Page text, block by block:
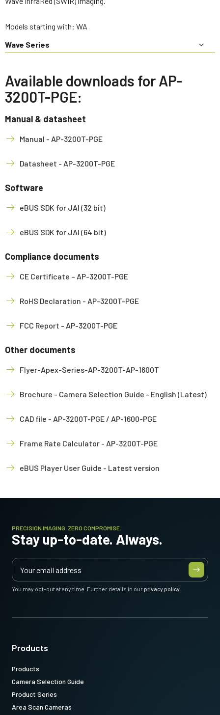
Models starting with: WA
Wave Series
Available downloads for AP-
3200T-PGE:
Manual & datasheet
Manual - AP-3200T-PGE
Datasheet - AP-3200T-PGE
Software
eBUS SDK for JAI (32 bit)
eBUS SDK for JAI (64 bit)
Compliance documents
CE Certificate – AP-3200T-PGE
RoHS Declaration - AP-3200T-PGE
FCC Report - AP-3200T-PGE
Other documents
Flyer-Apex-Series-AP-3200T-AP-1600T
Brochure - Camera Selection Guide - English (Latest)
CAD file - AP-3200T-PGE / AP-1600-PGE
Frame Rate Calculator - AP-3200T-PGE
eBUS Player User Guide - Latest version
PRECISION IMAGING. ZERO COMPROMISE.
Stay up-to-date. Always.
You may opt-out at any time. Further details in ourprivacy policy
Products
Products
Camera Selection Guide
Product Series
Area Scan Cameras